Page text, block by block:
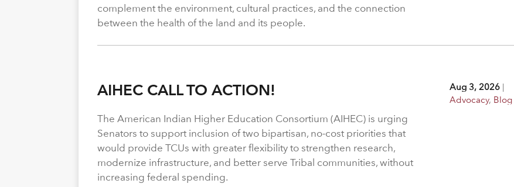
complement the environment, cultural practices, and the connection
between the health of the land and its people.
AIHEC CALL TO ACTION! Aug 3, 2026 |
Advocacy, Blog
The American Indian Higher Education Consortium (AIHEC) is urging
Senators to support inclusion of two bipartisan, no-cost priorities that
would provide TCUs with greater flexibility to strengthen research,
modernize infrastructure, and better serve Tribal communities, without
increasing federal spending.